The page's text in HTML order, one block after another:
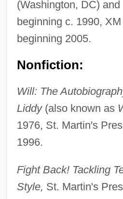
(Washington, DC)
beginning c. 1990,
beginning 2005.
Nonfiction:
Will: The
Liddy(also known as
1976, St. Martin's
1996.
Fight Back! Tackling
Style, St. Martin's